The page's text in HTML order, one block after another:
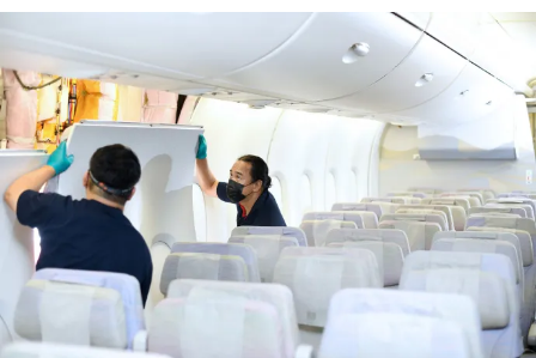
Nika Zorjan, renowned as a Slovenian pop star and
Eurovision contestant, has also gained fame for her
cover songs, including her most popular rendition of
Sia’s Cheap Thrills, which has amassed nearly 50 million
views on YouTube, with over 60 million total views on
the platform. “Shooting a video in the Maldives is
heavenly,” she added. Filmed in one of the world’s most
captivating tourist destinations, the Maldives serves as
more than just a scenic backdrop; it becomes an
integral part of the video’s narrative.